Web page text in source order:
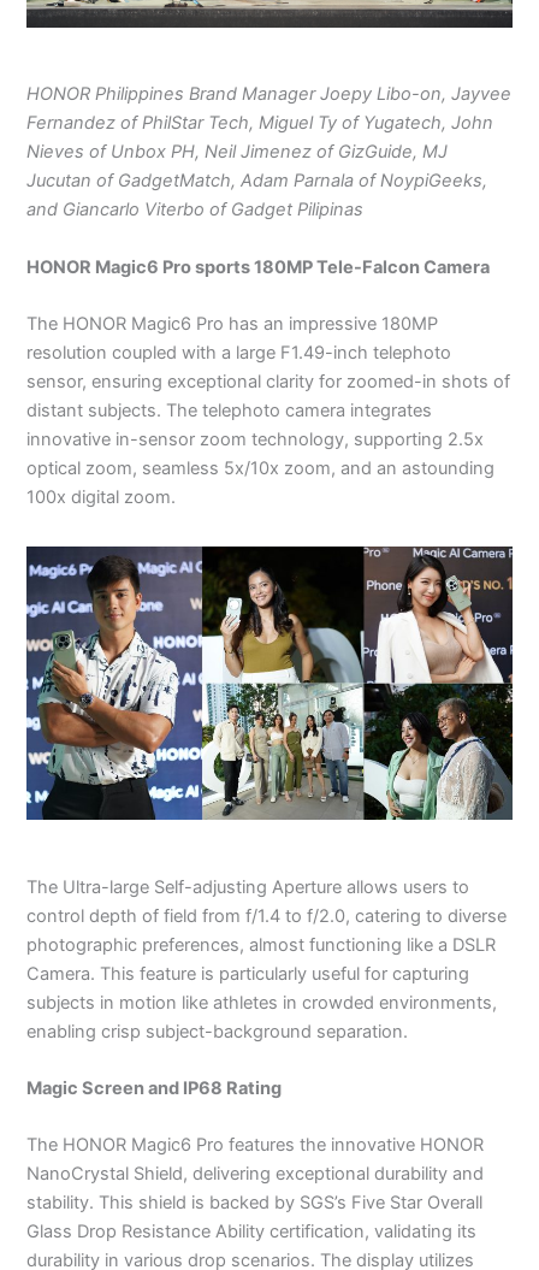
HONOR Philippines Brand Manager Joepy Libo-on, Jayvee
Fernandez of PhilStar Tech, Miguel Ty of Yugatech, John
Nieves of Unbox PH, Neil Jimenez of GizGuide, MJ
Jucutan of GadgetMatch, Adam Parnala of NoypiGeeks,
and Giancarlo Viterbo of Gadget Pilipinas
HONOR Magic6 Pro sports 180MP Tele-Falcon Camera
The HONOR Magic6 Pro has an impressive 180MP
resolution coupled with a large F1.49-inch telephoto
sensor, ensuring exceptional clarity for zoomed-in shots of
distant subjects. The telephoto camera integrates
innovative in-sensor zoom technology, supporting 2.5x
optical zoom, seamless 5x/10x zoom, and an astounding
100x digital zoom.
The Ultra-large Self-adjusting Aperture allows users to
control depth of field from f/1.4 to f/2.0, catering to diverse
photographic preferences, almost functioning like a DSLR
Camera. This feature is particularly useful for capturing
subjects in motion like athletes in crowded environments,
enabling crisp subject-background separation.
Magic Screen and IP68 Rating
The HONOR Magic6 Pro features the innovative HONOR
NanoCrystal Shield, delivering exceptional durability and
stability. This shield is backed by SGS’s Five Star Overall
Glass Drop Resistance Ability certification, validating its
durability in various drop scenarios. The display utilizes